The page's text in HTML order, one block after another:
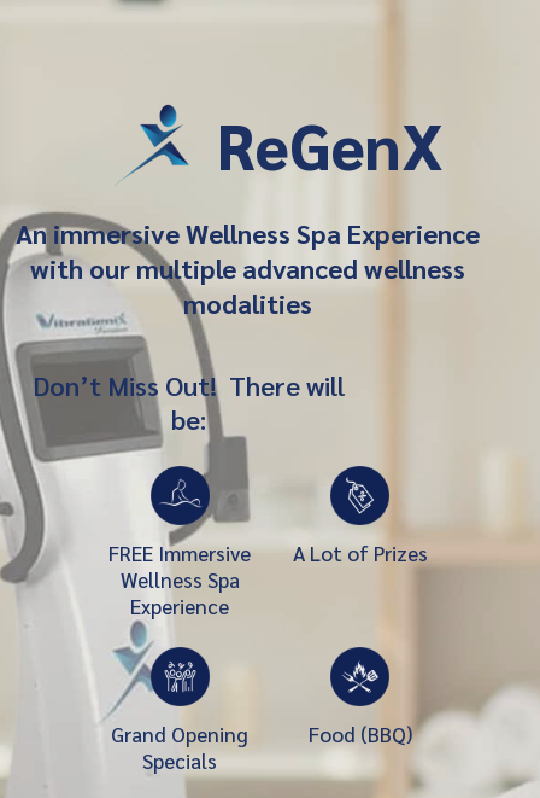
ReGenX
An immersive Wellness Spa Experience
with our multiple advanced wellness
modalities
Don’t Miss Out! There will
be:
FREE Immersive
Wellness Spa
Experience
A Lot of Prizes
Grand Opening
Specials
Food (BBQ)